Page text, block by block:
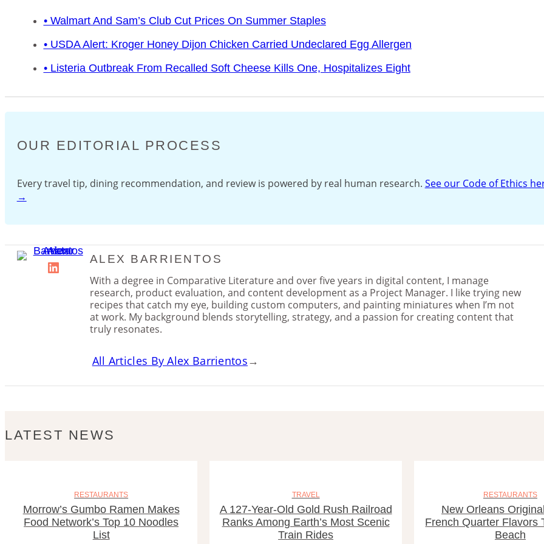
• Walmart And Sam’s Club Cut Prices On Summer Staples
• USDA Alert: Kroger Honey Dijon Chicken Carried Undeclared Egg Allergen
• Listeria Outbreak From Recalled Soft Cheese Kills One, Hospitalizes Eight
OUR EDITORIAL PROCESS
Every travel tip, dining recommendation, and review is powered by real human research. See our Code of Ethics
→
LinkedIn ALEX BARRIENTOS
With a degree in Comparative Literature and over five years in digital content, I manage
research, product evaluation, and content development as a Project Manager. I like trying new
recipes that catch my eye, building custom computers, and painting miniatures when I’m not
at work. My background blends storytelling, strategy, and a passion for creating content that
truly resonates.
All Articles By Alex Barrientos→
LATEST NEWS
RESTAURANTS
Morrow’s Gumbo Ramen Makes
Food Network’s Top 10 Noodles
List
TRAVEL
A 127-Year-Old Gold Rush Railroad
Ranks Among Earth’s Most Scenic
Train Rides
RESTAURANTS
New Orleans
French Quarter Flavors
Beach